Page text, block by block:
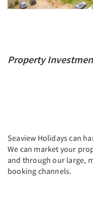
Property
Seaview Holidays can
We can market your
and through our large,
booking channels.